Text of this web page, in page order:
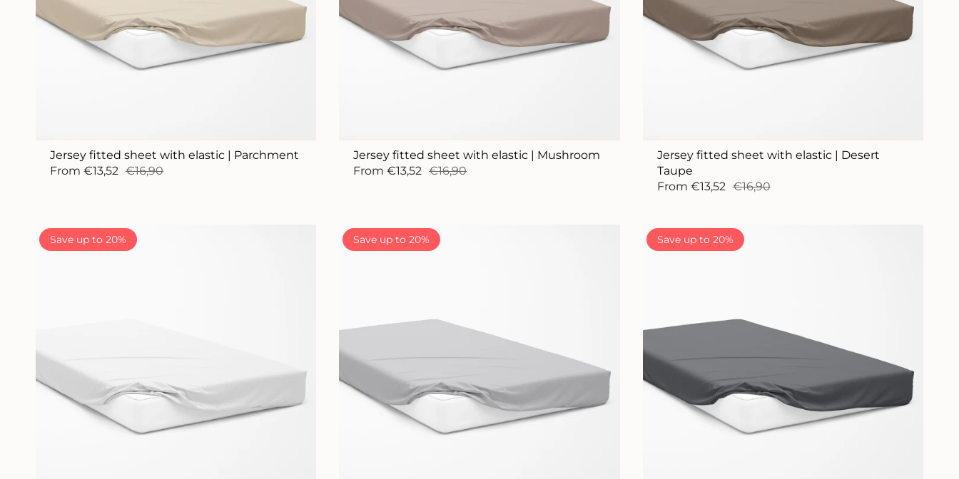
Jersey fitted sheet with elastic | Parchment
From €13,52 €16,90
Jersey fitted sheet with elastic | Mushroom
From €13,52 €16,90
Jersey fitted sheet with elastic | Desert
Taupe
From €13,52 €16,90
Save up to 20% Save up to 20% Save up to 20%